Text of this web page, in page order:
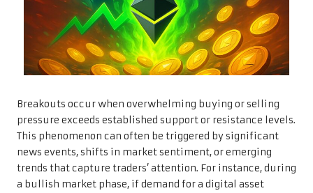
Breakouts occur when overwhelming buying or selling
pressure exceeds established support or resistance levels.
This phenomenon can often be triggered by significant
news events, shifts in market sentiment, or emerging
trends that capture traders’ attention. For instance, during
a bullish market phase, if demand for a digital asset